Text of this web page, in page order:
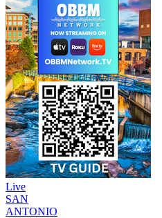
Live
SAN
ANTONIO